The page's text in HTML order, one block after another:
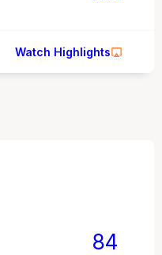
Watch Highlights
84